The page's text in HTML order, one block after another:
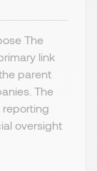
The
link
parent
The
reporting
oversight